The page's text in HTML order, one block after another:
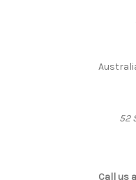
52
Call us